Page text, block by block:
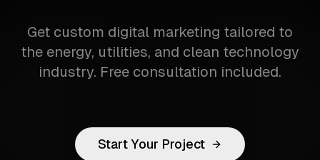
Get custom digital marketing tailored to
the energy, utilities, and clean technology
industry. Free consultation included.
Start Your Project